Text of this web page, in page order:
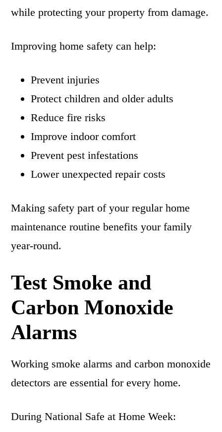
while protecting your property from damage.
Improving home safety can help:
Prevent injuries
Protect children and older adults
Reduce fire risks
Improve indoor comfort
Prevent pest infestations
Lower unexpected repair costs
Making safety part of your regular home
maintenance routine benefits your family
year-round.
Test Smoke and
Carbon Monoxide
Alarms
Working smoke alarms and carbon monoxide
detectors are essential for every home.
During National Safe at Home Week: